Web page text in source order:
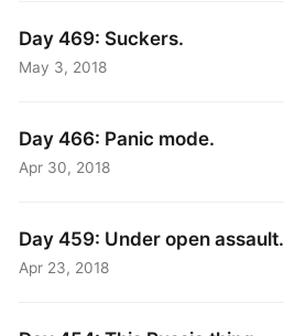
Day 469: Suckers.
May 3, 2018
Day 466: Panic mode.
Apr 30, 2018
Day 459: Under open assault.
Apr 23, 2018